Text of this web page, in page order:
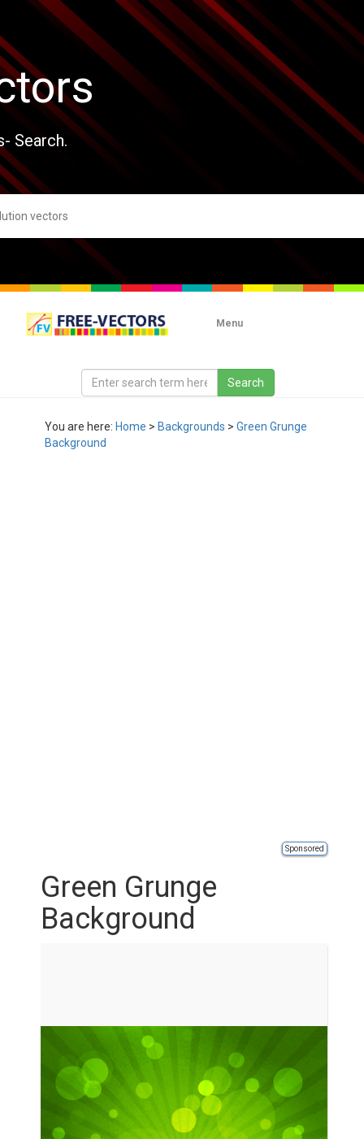
Search.
Menu
You are here: Home > Backgrounds > Green Grunge
Background
Sponsored
Green Grunge
Background